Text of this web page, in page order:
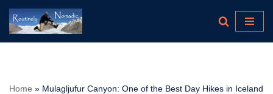
Skip
Home » Mulagljufur Canyon: One of the Best Day Hikes in Iceland